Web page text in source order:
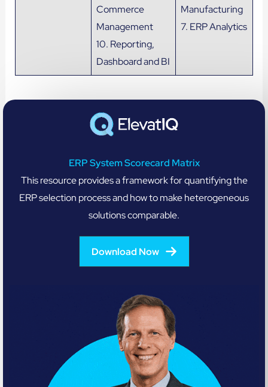
Commerce
Management
10. Reporting,
Dashboard and BI
Manufacturing
7. ERP Analytics
ERP System Scorecard Matrix
This resource provides a framework for quantifying the
ERP selection process and how to make heterogeneous
solutions comparable.
Download Now